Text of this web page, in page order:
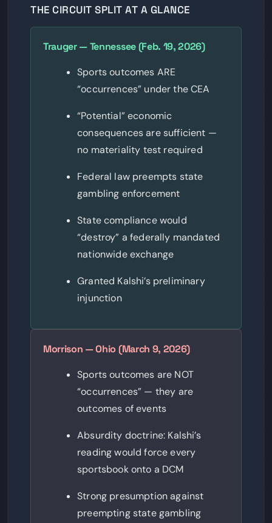
THE CIRCUIT SPLIT AT A GLANCE
Trauger — Tennessee (Feb. 19, 2026)
Sports outcomes ARE
“occurrences” under the CEA
“Potential” economic
consequences are sufficient —
no materiality test required
Federal law preempts state
gambling enforcement
State compliance would
“destroy” a federally mandated
nationwide exchange
Granted Kalshi’s preliminary
injunction
Morrison — Ohio (March 9, 2026)
Sports outcomes are NOT
“occurrences” — they are
outcomes of events
Absurdity doctrine: Kalshi’s
reading would force every
sportsbook onto a DCM
Strong presumption against
preempting state gambling